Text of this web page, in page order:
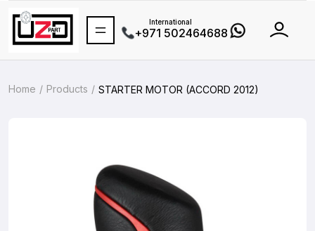
International
+971 502464688
Home Products STARTER MOTOR (ACCORD 2012)